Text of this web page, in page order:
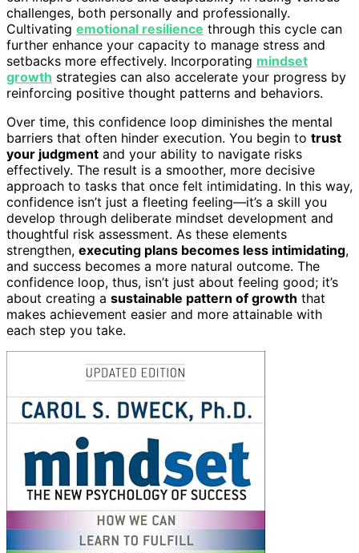
challenges, both personally and professionally.
Cultivating emotional resilience through this cycle can
further enhance your capacity to manage stress and
setbacks more effectively. Incorporating mindset
growth strategies can also accelerate your progress by
reinforcing positive thought patterns and behaviors.
Over time, this confidence loop diminishes the mental
barriers that often hinder execution. You begin to trust
your judgment and your ability to navigate risks
effectively. The result is a smoother, more decisive
approach to tasks that once felt intimidating. In this way,
confidence isn’t just a fleeting feeling—it’s a skill you
develop through deliberate mindset development and
thoughtful risk assessment. As these elements
strengthen, executing plans becomes less intimidating,
and success becomes a more natural outcome. The
confidence loop, thus, isn’t just about feeling good; it’s
about creating a sustainable pattern of growth that
makes achievement easier and more attainable with
each step you take.